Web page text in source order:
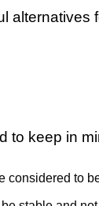
alternatives
to keep in
considered to